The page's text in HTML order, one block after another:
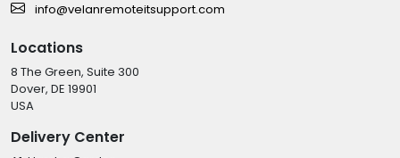
info@velanremoteitsupport.com
Locations
8 The Green, Suite 300
Dover, DE 19901
USA
Delivery Center